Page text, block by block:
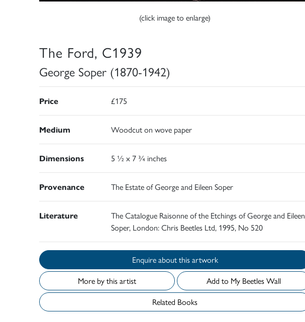
(click image to enlarge)
The Ford, C1939
George Soper (1870-1942)
Price £175
Medium Woodcut on wove paper
Dimensions 5 ½ x 7 ¾ inches
Provenance The Estate of George and Eileen Soper
Literature
The Catalogue Raisonne of the Etchings of George and Eileen
Soper, London: Chris Beetles Ltd, 1995, No 520
Enquire about this artwork
More by this artist
Add to My Beetles Wall
Related Books